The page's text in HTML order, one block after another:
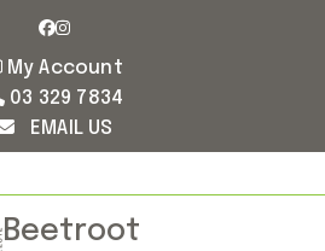
Facebook
Instagram
My Account
03 329 7834
EMAIL US
Beetroot